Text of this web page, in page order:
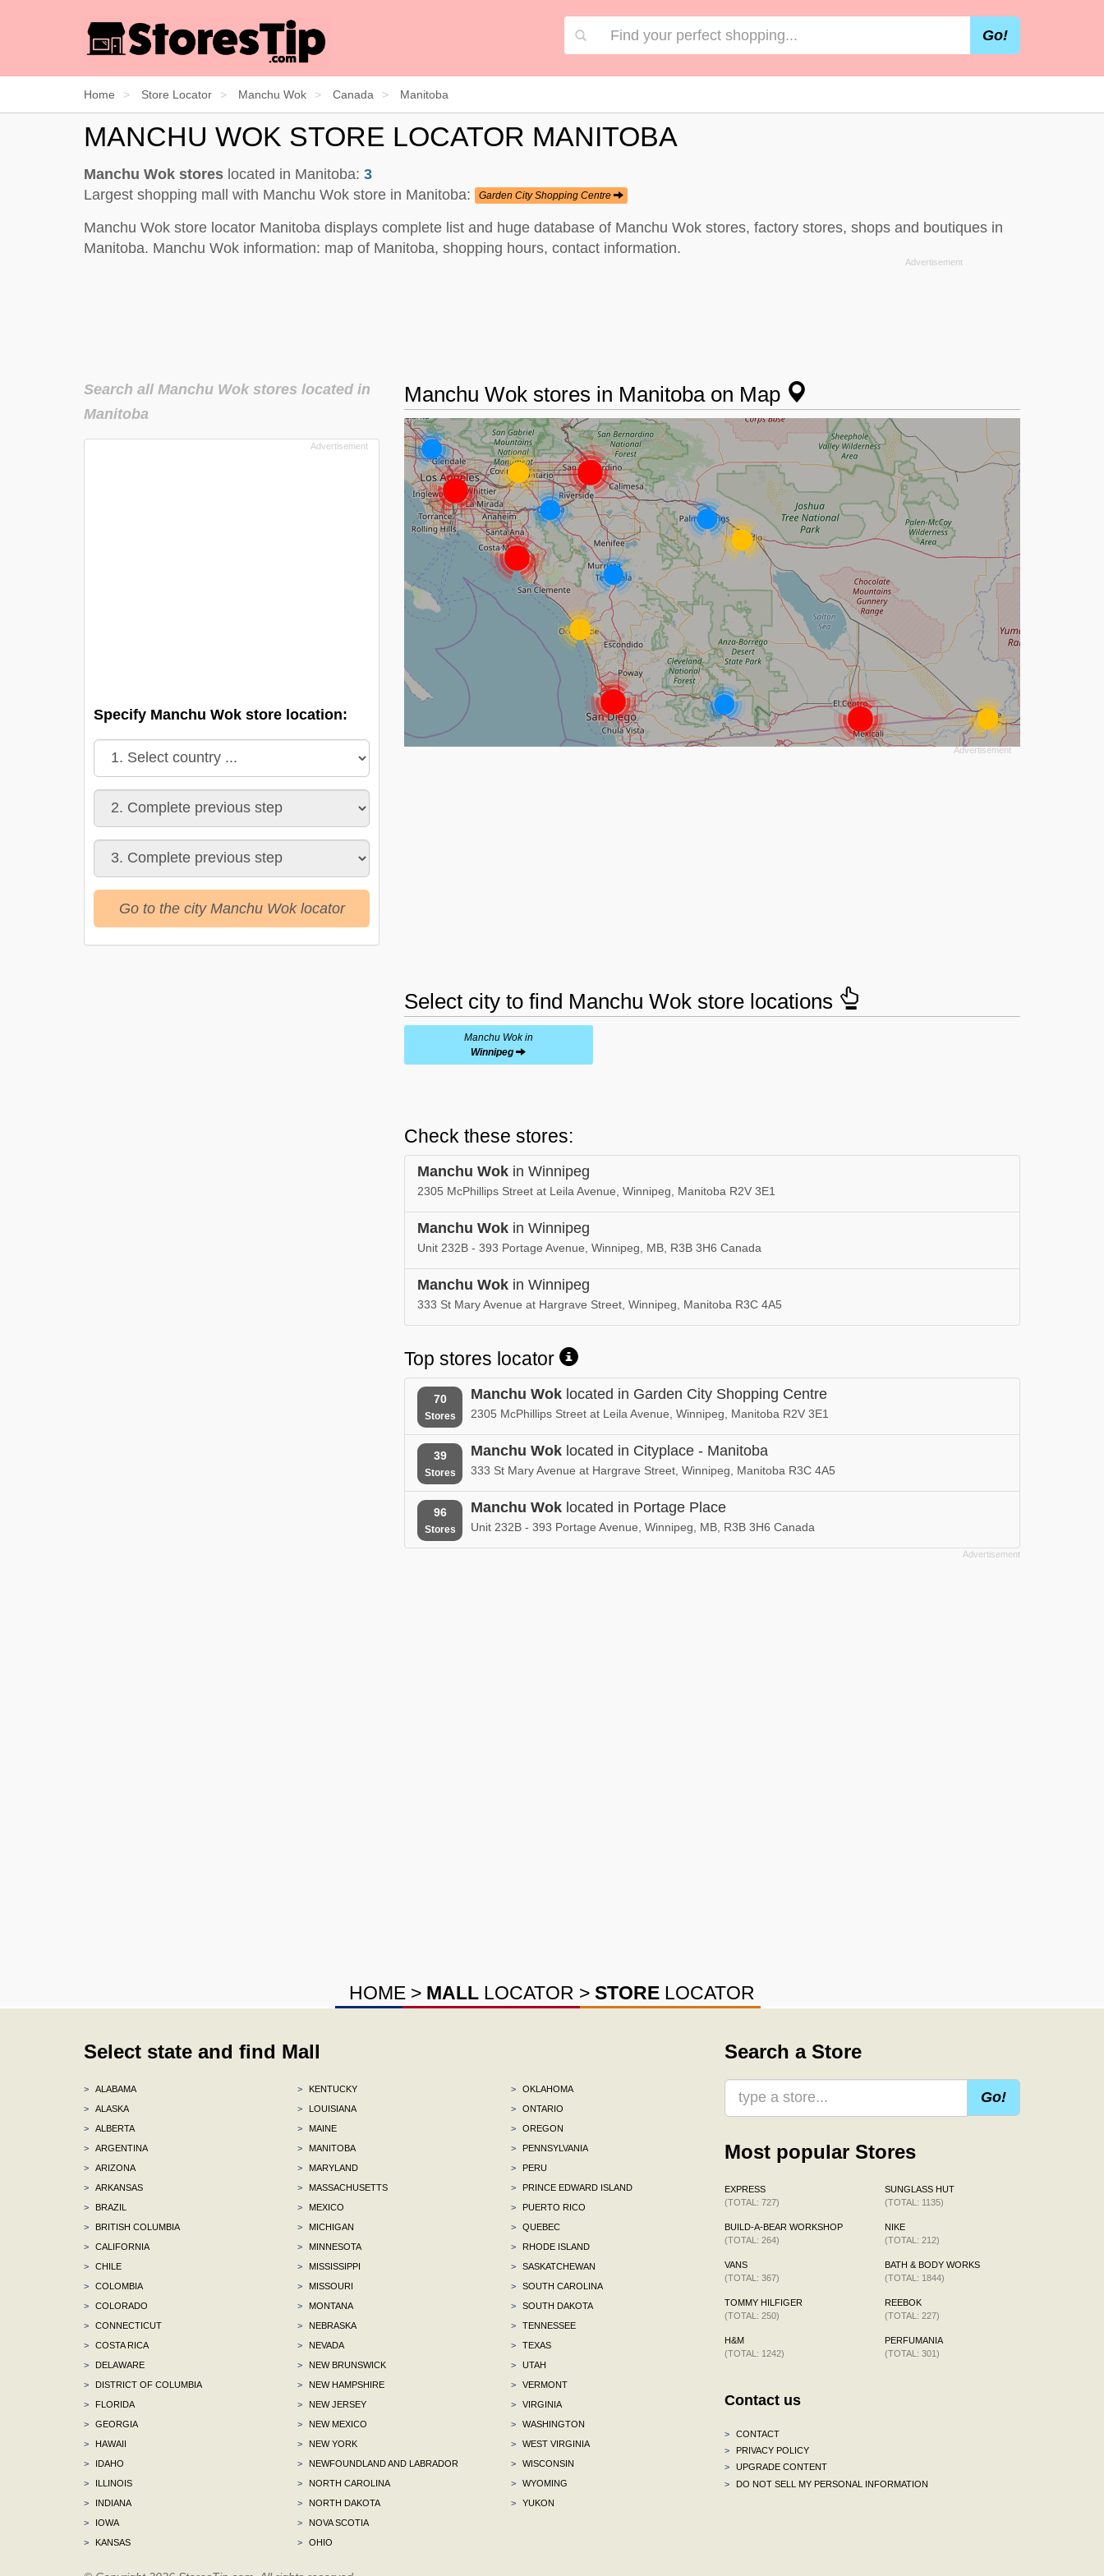
Go!
Home Store Locator Manchu Wok Canada Manitoba
MANCHU WOK STORE LOCATOR MANITOBA
Manchu Wok stores located in Manitoba: 3
Largest shopping mall with Manchu Wok store in Manitoba:
Garden City Shopping Centre
Manchu Wok store locator Manitoba displays complete list and huge database of Manchu Wok stores, factory stores, shops and boutiques in
Manitoba. Manchu Wok information: map of Manitoba, shopping hours, contact information.
Manchu Wok stores in Manitoba on Map
Select city to find Manchu Wok store locations
Manchu Wok in
Winnipeg
Check these stores:
Manchu Wok in Winnipeg
2305 McPhillips Street at Leila Avenue, Winnipeg, Manitoba R2V 3E1
Manchu Wok in Winnipeg
Unit 232B - 393 Portage Avenue, Winnipeg, MB, R3B 3H6 Canada
Manchu Wok in Winnipeg
333 St Mary Avenue at Hargrave Street, Winnipeg, Manitoba R3C 4A5
Top stores locator
70
Stores
Manchu Wok located in Garden City Shopping Centre
2305 McPhillips Street at Leila Avenue, Winnipeg, Manitoba R2V 3E1
39
Stores
Manchu Wok located in Cityplace - Manitoba
333 St Mary Avenue at Hargrave Street, Winnipeg, Manitoba R3C 4A5
96
Stores
Manchu Wok located in Portage Place
Unit 232B - 393 Portage Avenue, Winnipeg, MB, R3B 3H6 Canada
Search all Manchu Wok stores located in
Manitoba
Specify Manchu Wok store location:
Go to the city Manchu Wok locator
HOME > MALL LOCATOR > STORE LOCATOR
Select state and find Mall
>
ALABAMA
>
ALASKA
>
ALBERTA
>
ARGENTINA
>
ARIZONA
>
ARKANSAS
>
BRAZIL
>
BRITISH COLUMBIA
>
CALIFORNIA
>
CHILE
>
COLOMBIA
>
COLORADO
>
CONNECTICUT
>
COSTA RICA
>
DELAWARE
>
DISTRICT OF COLUMBIA
>
FLORIDA
>
GEORGIA
>
HAWAII
>
IDAHO
>
ILLINOIS
>
INDIANA
>
IOWA
>
KANSAS
>
KENTUCKY
>
LOUISIANA
>
MAINE
>
MANITOBA
>
MARYLAND
>
MASSACHUSETTS
>
MEXICO
>
MICHIGAN
>
MINNESOTA
>
MISSISSIPPI
>
MISSOURI
>
MONTANA
>
NEBRASKA
>
NEVADA
>
NEW BRUNSWICK
>
NEW HAMPSHIRE
>
NEW JERSEY
>
NEW MEXICO
>
NEW YORK
>
NEWFOUNDLAND AND LABRADOR
>
NORTH CAROLINA
>
NORTH DAKOTA
>
NOVA SCOTIA
>
OHIO
>
OKLAHOMA
>
ONTARIO
>
OREGON
>
PENNSYLVANIA
>
PERU
>
PRINCE EDWARD ISLAND
>
PUERTO RICO
>
QUEBEC
>
RHODE ISLAND
>
SASKATCHEWAN
>
SOUTH CAROLINA
>
SOUTH DAKOTA
>
TENNESSEE
>
TEXAS
>
UTAH
>
VERMONT
>
VIRGINIA
>
WASHINGTON
>
WEST VIRGINIA
>
WISCONSIN
>
WYOMING
>
YUKON
Search a Store
Go!
Most popular Stores
EXPRESS
(TOTAL: 727)
BUILD-A-BEAR WORKSHOP
(TOTAL: 264)
VANS
(TOTAL: 367)
TOMMY HILFIGER
(TOTAL: 250)
H&M
(TOTAL: 1242)
SUNGLASS HUT
(TOTAL: 1135)
NIKE
(TOTAL: 212)
BATH & BODY WORKS
(TOTAL: 1844)
REEBOK
(TOTAL: 227)
PERFUMANIA
(TOTAL: 301)
Contact us
>
CONTACT
>
PRIVACY POLICY
>
UPGRADE CONTENT
>
DO NOT SELL MY PERSONAL INFORMATION